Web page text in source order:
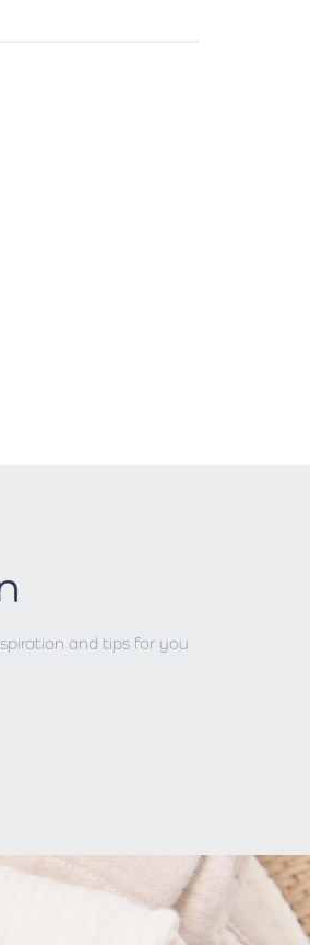
and tips for you